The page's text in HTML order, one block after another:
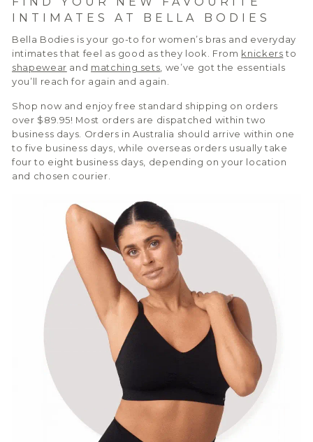
INTIMATES AT BELLA BODIES
Bella Bodies is your go-to for women’s bras and everyday
intimates that feel as good as they look. From knickers to
shapewear and matching sets , we’ve got the essentials
you’ll reach for again and again.
Shop now and enjoy free standard shipping on orders
over $89.95! Most orders are dispatched within two
business days. Orders in Australia should arrive within one
to five business days, while overseas orders usually take
four to eight business days, depending on your location
and chosen courier.